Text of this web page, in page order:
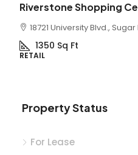
Center
Blvd., Sugar Land, TX, 77479
Property Status
For Lease